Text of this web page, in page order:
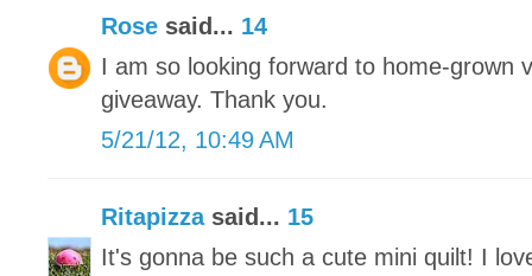
Rose said... 14
I am so looking forward to home-grown
giveaway. Thank you.
5/21/12, 10:49 AM
Ritapizzasaid... 15
It's gonna be such a cute mini quilt! I